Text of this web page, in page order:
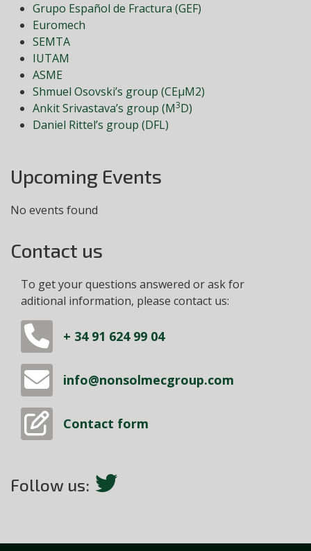
Grupo Español de Fractura (GEF)
Euromech
SEMTA
IUTAM
ASME
Shmuel Osovski’s group (CEμM2)
Ankit Srivastava’s group (M3D)
Daniel Rittel’s group (DFL)
Upcoming Events
No events found
Contact us
To get your questions answered or ask for
aditional information, please contact us:
+ 34 91 624 99 04
info@nonsolmecgroup.com
Contact form
Follow us: